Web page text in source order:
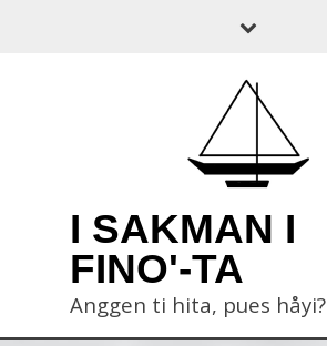
I SAKMAN I
FINO'-TA
Anggen ti hita, pues håyi?